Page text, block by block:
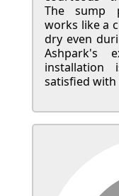
The sump
works like a
dry even
Ashpark's
satisfied with